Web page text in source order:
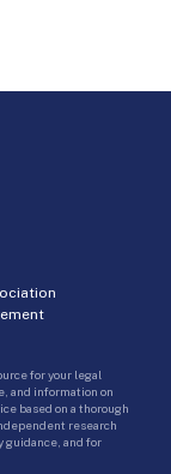
for your legal
and information on
based on a thorough
research
guidance, and for